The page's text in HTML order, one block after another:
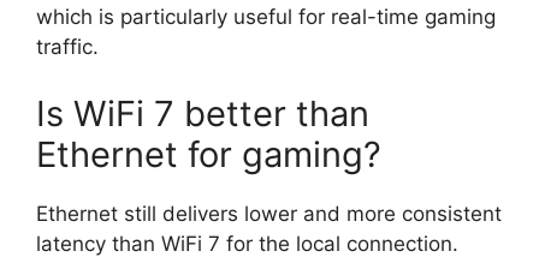
which is particularly useful for real-time gaming
traffic.
Is WiFi 7 better than
Ethernet for gaming?
Ethernet still delivers lower and more consistent
latency than WiFi 7 for the local connection.